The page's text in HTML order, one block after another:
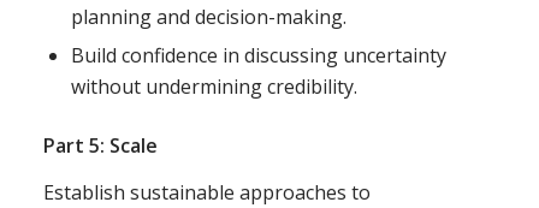
planning and decision-making.
Build confidence in discussing uncertainty
without undermining credibility.
Part 5: Scale
Establish sustainable approaches to